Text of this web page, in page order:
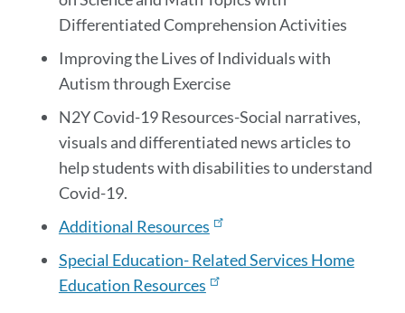
Differentiated Comprehension Activities
Improving the Lives of Individuals with
Autism through Exercise
N2Y Covid-19 Resources-Social narratives,
visuals and differentiated news articles to
help students with disabilities to understand
Covid-19.
Additional Resources
Special Education- Related Services Home
Education Resources